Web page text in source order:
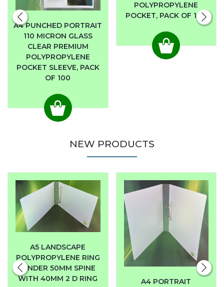
A4 PUNCHED PORTRAIT
110 MICRON GLASS
CLEAR PREMIUM
POLYPROPYLENE
POCKET SLEEVE, PACK
OF 100
POLYPROPYLENE
POCKET, PACK OF 100
NEW PRODUCTS
A5 LANDSCAPE
POLYPROPYLENE RING
BINDER 50MM SPINE
WITH 40MM 2 D RING
A4 PORTRAIT